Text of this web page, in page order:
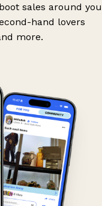
sales around you
hand lovers
more.